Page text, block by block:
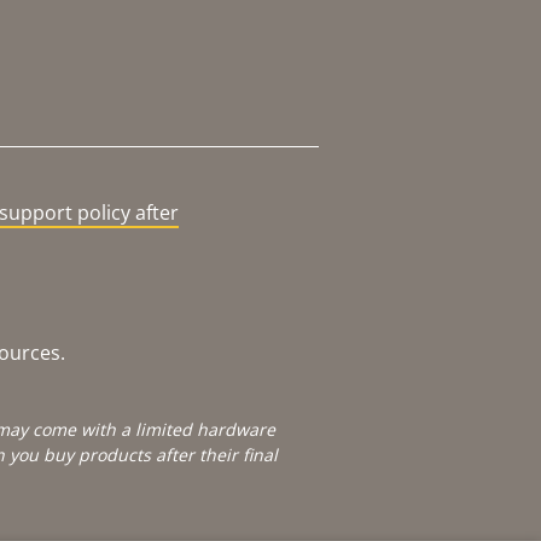
policy after
come with a limited hardware
you buy products after their final